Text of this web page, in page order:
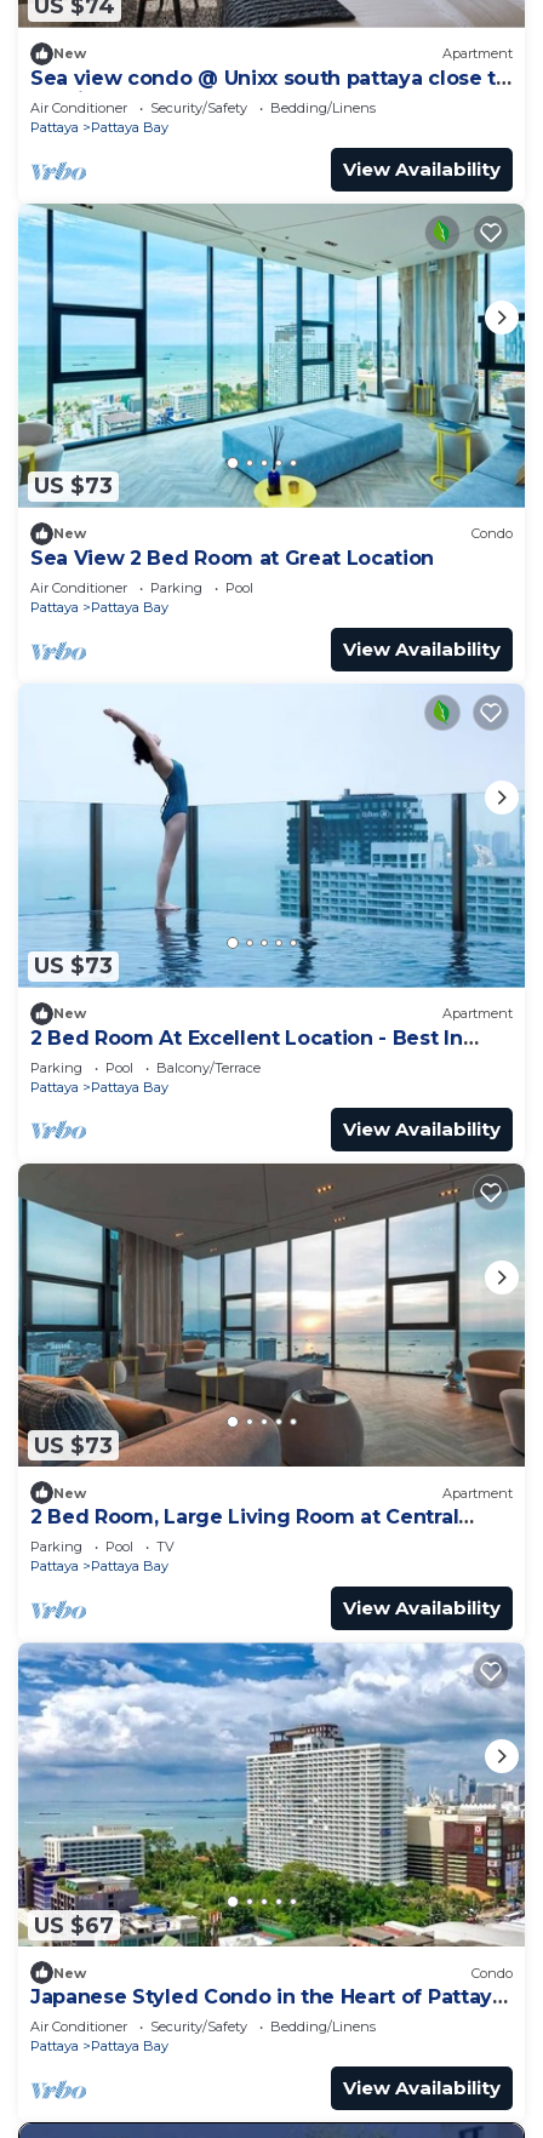
US $74
New Apartment
Sea view condo @ Unixx south pattaya close to
walking street and beach Pattaya
Air Conditioner Security/Safety
Bedding/Linens
Pattaya
Pattaya Bay
View Availability
US $73
New Condo
Sea View 2 Bed Room at Great Location
Air Conditioner Parking
Pool
Pattaya
Pattaya Bay
View Availability
US $73
New Apartment
2 Bed Room At Excellent Location - Best In
Class
Parking Pool
Balcony/Terrace
Pattaya
Pattaya Bay
View Availability
US $73
New Apartment
2 Bed Room, Large Living Room at Central
Pattaya
Parking Pool
TV
Pattaya
Pattaya Bay
View Availability
US $67
New Condo
Japanese Styled Condo in the Heart of Pattaya
next to Pattaya Beach.
Air Conditioner Security/Safety
Bedding/Linens
Pattaya
Pattaya Bay
View Availability